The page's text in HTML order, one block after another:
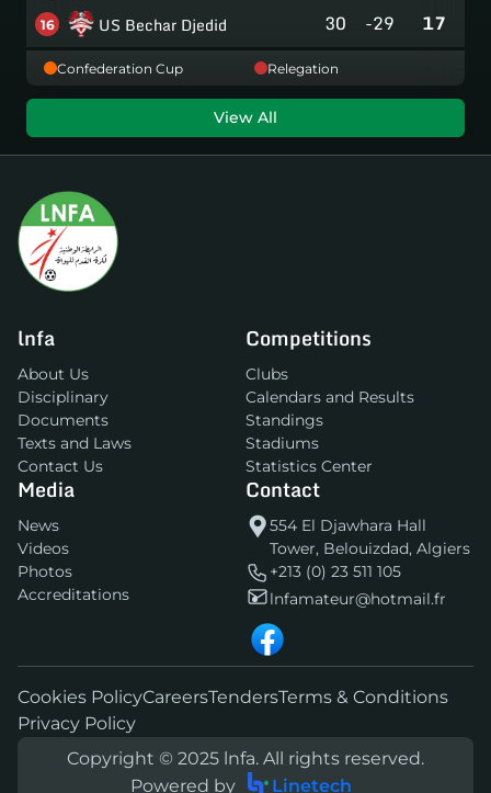
16 US Bechar Djedid 30 -29 17
Confederation Cup Relegation
View All
lnfa
About Us
Disciplinary
Documents
Texts and Laws
Contact Us
Competitions
Clubs
Calendars and Results
Standings
Stadiums
Statistics Center
Media
News
Videos
Photos
Accreditations
Contact
554 El Djawhara Hall
Tower, Belouizdad, Algiers
+213 (0) 23 511 105
lnfamateur@hotmail.fr
Cookies PolicyCareersTendersTerms & Conditions
Privacy Policy
Copyright © 2025 lnfa. All rights reserved.
Powered by
Linetech